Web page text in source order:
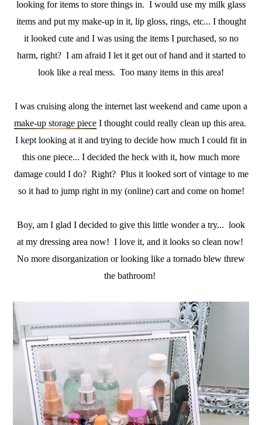
looking for items to store things in. I would use my milk glass
items and put my make-up in it, lip gloss, rings, etc... I thought
it looked cute and I was using the items I purchased, so no
harm, right? I am afraid I let it get out of hand and it started to
look like a real mess. Too many items in this area!
I was cruising along the internet last weekend and came upon a
make-up storage pieceI thought could really clean up this area.
I kept looking at it and trying to decide how much I could fit in
this one piece... I decided the heck with it, how much more
damage could I do? Right? Plus it looked sort of vintage to me
so it had to jump right in my (online) cart and come on home!
Boy, am I glad I decided to give this little wonder a try... look
at my dressing area now! I love it, and it looks so clean now!
No more disorganization or looking like a tornado blew threw
the bathroom!